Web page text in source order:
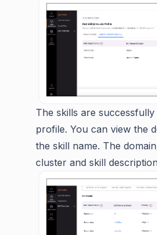
The skills are
profile. You can view the
the skill name. The
cluster and skill